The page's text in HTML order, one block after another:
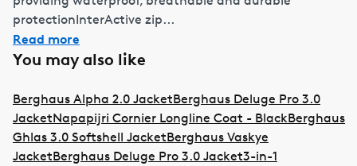
protectionInterActive zip...
Read more
You may also like
Berghaus Alpha 2.0 JacketBerghaus Deluge Pro 3.0
JacketNapapijri Cornier Longline Coat - BlackBerghaus
Ghlas 3.0 Softshell JacketBerghaus Vaskye
JacketBerghaus Deluge Pro 3.0 Jacket3-in-1